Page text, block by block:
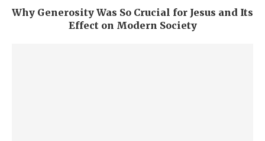
Why Generosity Was So Crucial for Jesus and Its
Effect on Modern Society